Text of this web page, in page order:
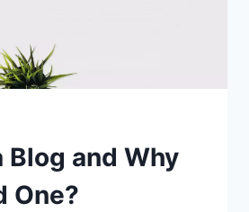
Blog and Why
One?